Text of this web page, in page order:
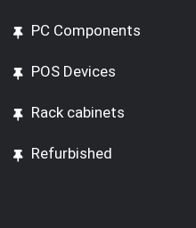
PC Components
POS Devices
Rack cabinets
Refurbished